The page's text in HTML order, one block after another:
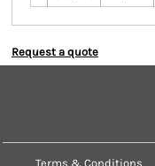
Request a quote
Terms & Conditions